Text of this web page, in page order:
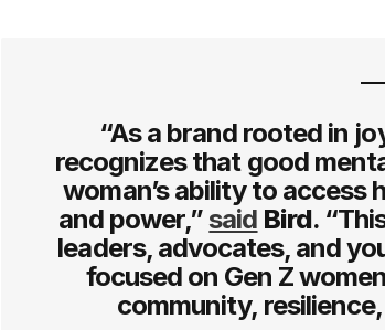
“As a brand rooted in
recognizes that good
woman’s ability to access
and power,”said Bird.
leaders, advocates, and
focused on Gen Z
community,